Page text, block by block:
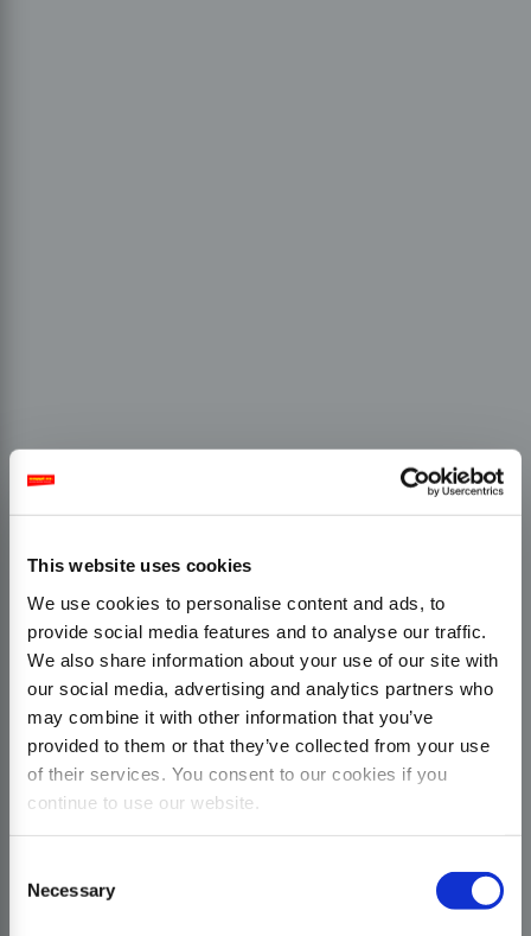
This website uses cookies
We use cookies to personalise content and ads, to
provide social media features and to analyse our traffic.
We also share information about your use of our site with
our social media, advertising and analytics partners who
may combine it with other information that you’ve
provided to them or that they’ve collected from your use
of their services. You consent to our cookies if you
continue to use our website.
Selection
Necessary